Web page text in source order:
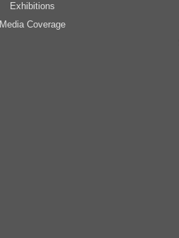
Exhibitions
Media Coverage